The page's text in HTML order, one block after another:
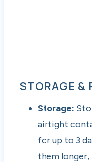
STORAGE &
Storage:
airtight
for up to 3
them